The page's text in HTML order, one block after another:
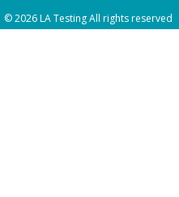
© 2026 LA Testing All rights reserved